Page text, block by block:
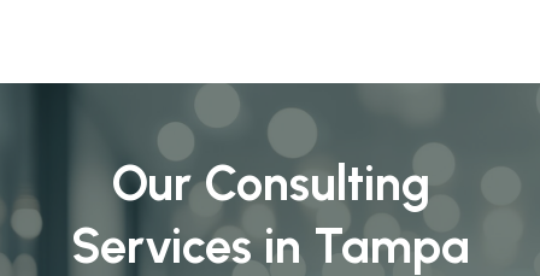
Our Consulting
Services in Tampa